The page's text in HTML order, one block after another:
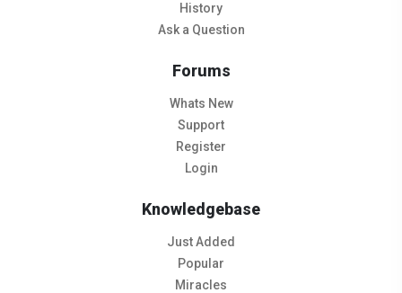
History
Ask a Question
Forums
Whats New
Support
Register
Login
Knowledgebase
Just Added
Popular
Miracles